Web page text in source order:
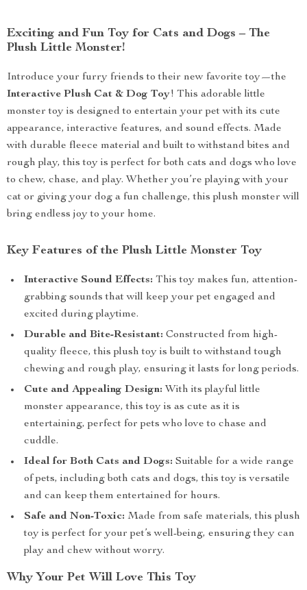
Exciting and Fun Toy for Cats and Dogs – The
Plush Little Monster!
Introduce your furry friends to their new favorite toy—the
Interactive Plush Cat & Dog Toy! This adorable little
monster toy is designed to entertain your pet with its cute
appearance, interactive features, and sound effects. Made
with durable fleece material and built to withstand bites and
rough play, this toy is perfect for both cats and dogs who love
to chew, chase, and play. Whether you’re playing with your
cat or giving your dog a fun challenge, this plush monster will
bring endless joy to your home.
Key Features of the Plush Little Monster Toy
Interactive Sound Effects: This toy makes fun, attention-
grabbing sounds that will keep your pet engaged and
excited during playtime.
Durable and Bite-Resistant: Constructed from high-
quality fleece, this plush toy is built to withstand tough
chewing and rough play, ensuring it lasts for long periods.
Cute and Appealing Design: With its playful little
monster appearance, this toy is as cute as it is
entertaining, perfect for pets who love to chase and
cuddle.
Ideal for Both Cats and Dogs: Suitable for a wide range
of pets, including both cats and dogs, this toy is versatile
and can keep them entertained for hours.
Safe and Non-Toxic: Made from safe materials, this plush
toy is perfect for your pet’s well-being, ensuring they can
play and chew without worry.
Why Your Pet Will Love This Toy